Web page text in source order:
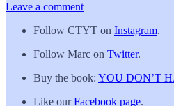
Leave a comment
Follow CTYT on Instagram.
Follow Marc on Twitter.
Buy the book: YOU DON’T
Like ourFacebook page.